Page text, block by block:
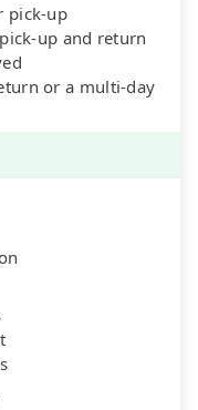
pick-up
up and return
or a multi-day